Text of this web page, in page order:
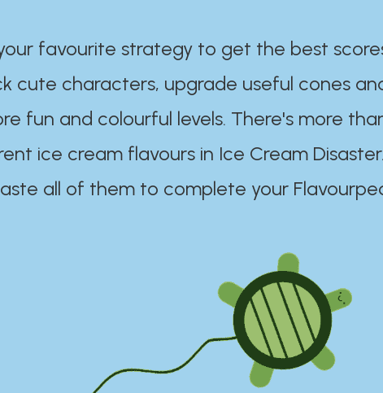
favourite strategy to get the best
cute characters, upgrade useful cones
fun and colourful levels. There's more
ice cream flavours in Ice Cream
all of them to complete your